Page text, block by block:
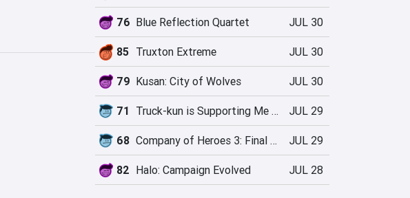
76 Blue Reflection Quartet JUL 30
85 Truxton Extreme JUL 30
79 Kusan: City of Wolves JUL 30
71 Truck-kun is Supporting Me from Another World?! JUL 29
68 Company of Heroes 3: Final Stand JUL 29
82 Halo: Campaign Evolved JUL 28